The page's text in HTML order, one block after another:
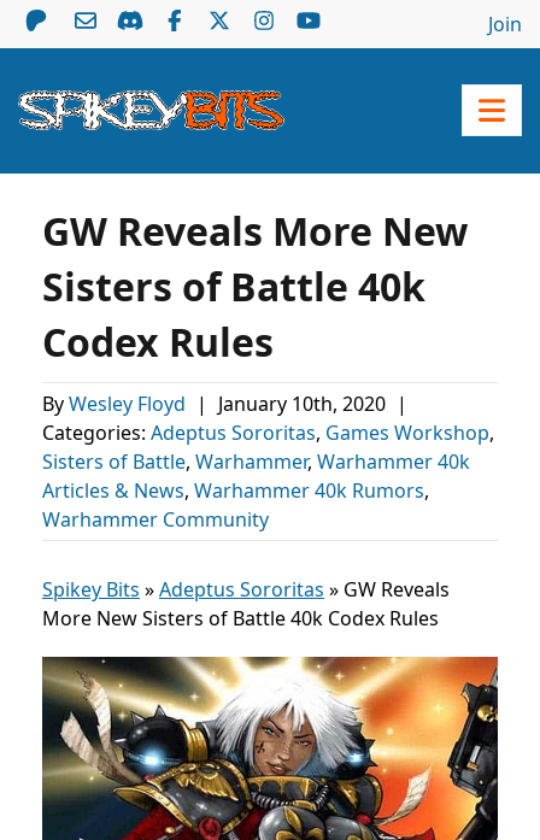
Join
GW Reveals More New
Sisters of Battle 40k
Codex Rules
ByWesley Floyd | January 10th, 2020 |
Categories: Adeptus Sororitas, Games Workshop,
Sisters of Battle, Warhammer, Warhammer 40k
Articles & News, Warhammer 40k Rumors,
Warhammer Community
Spikey Bits »Adeptus Sororitas » GW Reveals
More New Sisters of Battle 40k Codex Rules